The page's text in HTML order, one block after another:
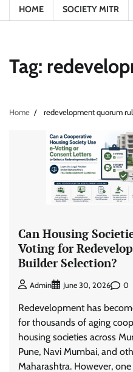
HOME SOCIETY MITR
Tag:
Home redevelopment quorum
Can Housing
Voting for
Builder Selection?
Admin June 30, 2026 0
Redevelopment has
for thousands of aging
housing societies across
Pune, Navi Mumbai, and
Maharashtra. However,